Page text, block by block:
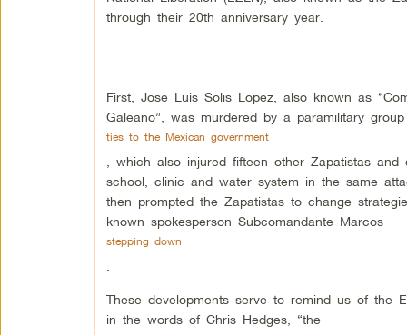
through their 20th anniversary year.
First, Jose Luis Solís López, also known as
Galeano”, was murdered by a paramilitary
ties to the Mexican government
, which also injured fifteen other Zapatistas and
school, clinic and water system in the same
then prompted the Zapatistas to change
known spokesperson Subcomandante Marcos
stepping down
These developments serve to remind us of the
in the words of Chris Hedges, “the